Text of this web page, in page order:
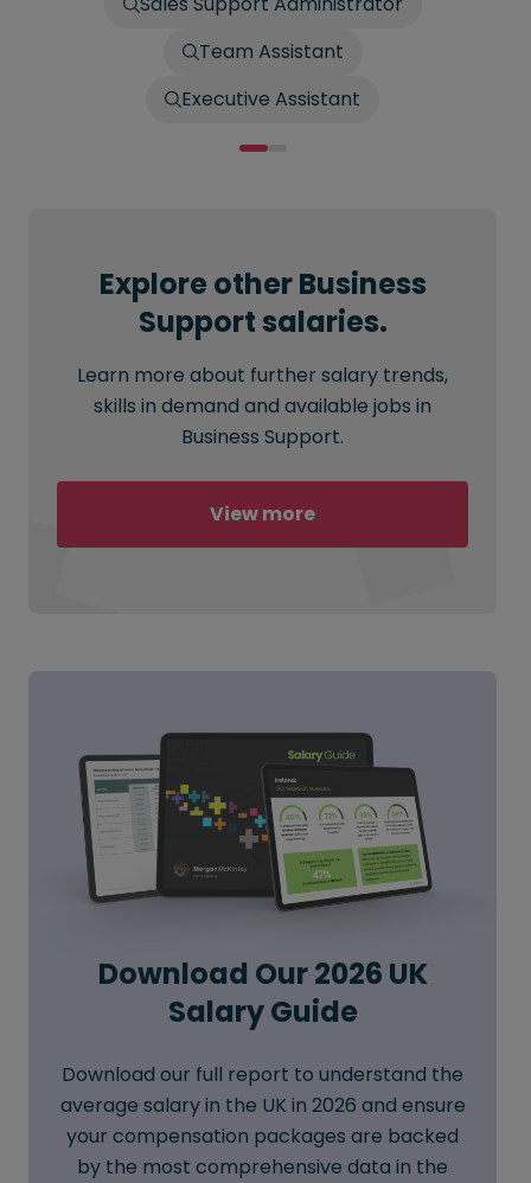
Team Assistant
Executive Assistant
Explore other Business
Support salaries.
Learn more about further salary trends,
skills in demand and available jobs in
Business Support.
View more
Download Our 2026 UK
Salary Guide
Download our full report to understand the
average salary in the UK in 2026 and ensure
your compensation packages are backed
by the most comprehensive data in the